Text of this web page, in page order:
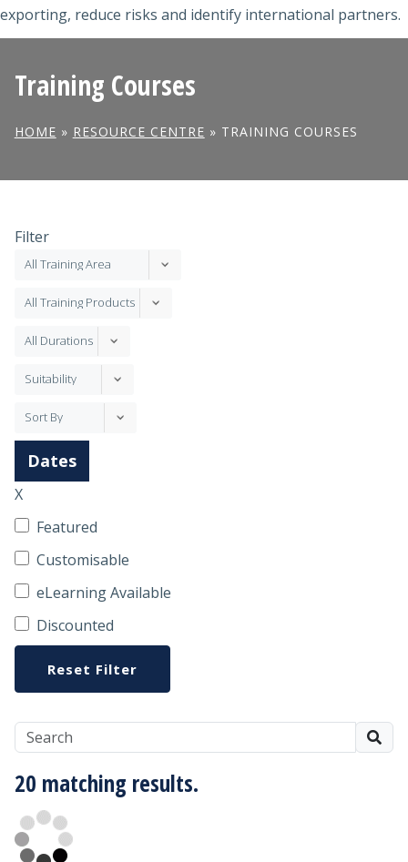
exporting, reduce risks and identify international partners.
Training Courses
HOME » RESOURCE CENTRE » TRAINING COURSES
Filter
Dates
X
Featured
Customisable
eLearning Available
Discounted
Reset Filter
20 matching results.